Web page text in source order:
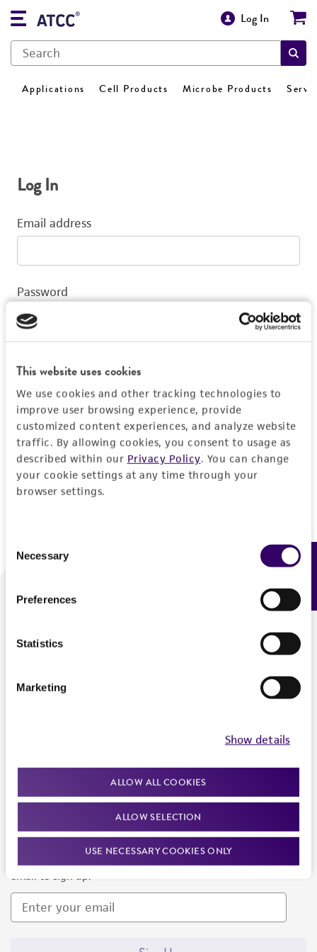
This website uses cookies
We use cookies and other tracking technologies to
improve user browsing experience, provide
customized content experiences, and analyze website
traffic. By allowing cookies, you consent to usage as
described within our Privacy Policy. You can change
your cookie settings at any time through your
browser settings.
Selection
Necessary
Preferences
Statistics
Marketing
Show details
ALLOW ALL COOKIES
ALLOW SELECTION
USE NECESSARY COOKIES ONLY
Log In
Applications Cell Products Microbe Products
Log In
Email address
Password
Log In
Don't have a profile?Create one now.
We are ready to help
Newsletter Signup
Keep up to date with our events, news, and more. Enter your
email to sign up.
Feedback